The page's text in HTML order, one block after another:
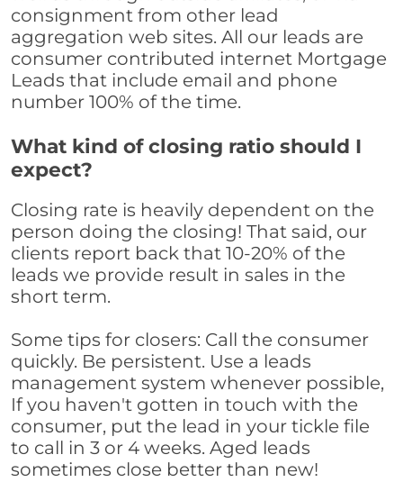
consignment from other lead
aggregation web sites. All our leads are
consumer contributed internet Mortgage
Leads that include email and phone
number 100% of the time.
What kind of closing ratio should I
expect?
Closing rate is heavily dependent on the
person doing the closing! That said, our
clients report back that 10-20% of the
leads we provide result in sales in the
short term.
Some tips for closers: Call the consumer
quickly. Be persistent. Use a leads
management system whenever possible,
If you haven't gotten in touch with the
consumer, put the lead in your tickle file
to call in 3 or 4 weeks. Aged leads
sometimes close better than new!